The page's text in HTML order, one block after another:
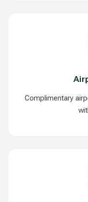
Complimentary